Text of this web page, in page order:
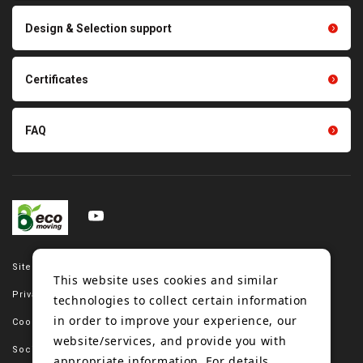
Site map
Privacy policy
Cookie policy
Social media policy
Tension gauge sensor
Design & Selection support
Certificates
FAQ
This website uses cookies and similar
technologies to collect certain information
in order to improve your experience, our
website/services, and provide you with